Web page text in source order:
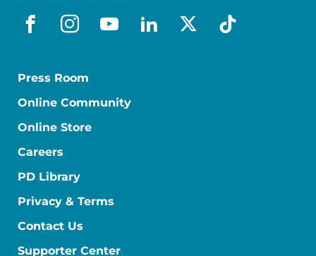
facebook
instagram
youtube
linkedin
x-socialtiktok
Press Room
Online Community
Online Store
Careers
PD Library
Privacy & Terms
Contact Us
Supporter Center